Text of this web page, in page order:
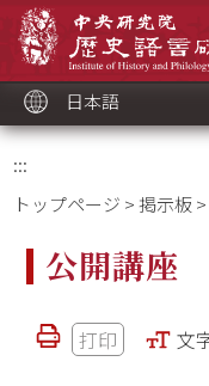
ッ
ク
日本語
:::
トップページ >掲示板
公開講座
打印 文